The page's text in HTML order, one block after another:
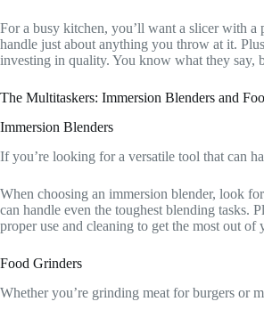
For a busy kitchen, you’ll want a slicer with a
handle just about anything you throw at it.
investing in quality. You know what they say,
The Multitaskers: Immersion Blenders and
Immersion Blenders
If you’re looking for a versatile tool that can
When choosing an immersion blender, look
can handle even the toughest blending tasks.
proper use and cleaning to get the most out of
Food Grinders
Whether you’re grinding meat for burgers or